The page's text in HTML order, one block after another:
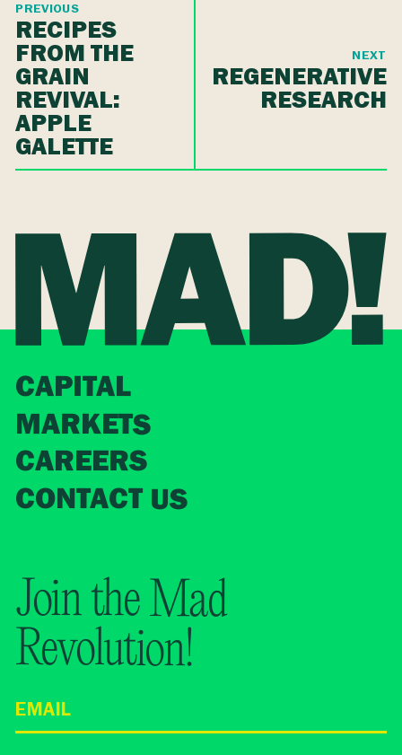
PREVIOUS
RECIPES
FROM THE
GRAIN
REVIVAL:
APPLE
GALETTE
NEXT
REGENERATIVE
RESEARCH
CAPITAL
MARKETS
CAREERS
CONTACT US
Join the Mad
Revolution!